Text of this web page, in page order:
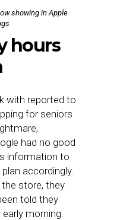
showing in Apple
hours
with reported to
for seniors
had no good
information to
accordingly.
store, they
told they
morning.